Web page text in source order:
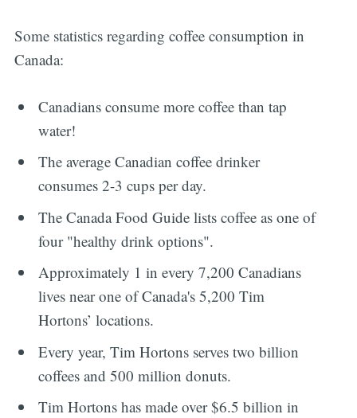
Some statistics regarding coffee consumption in
Canada:
Canadians consume more coffee than tap
water!
The average Canadian coffee drinker
consumes 2-3 cups per day.
The Canada Food Guide lists coffee as one of
four "healthy drink options".
Approximately 1 in every 7,200 Canadians
lives near one of Canada's 5,200 Tim
Hortons’ locations.
Every year, Tim Hortons serves two billion
coffees and 500 million donuts.
Tim Hortons has made over $6.5 billion in